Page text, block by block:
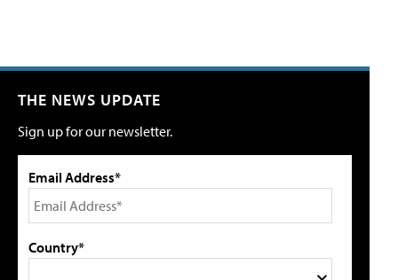
THE NEWS UPDATE
Sign up for our newsletter.
Email Address*
Country*